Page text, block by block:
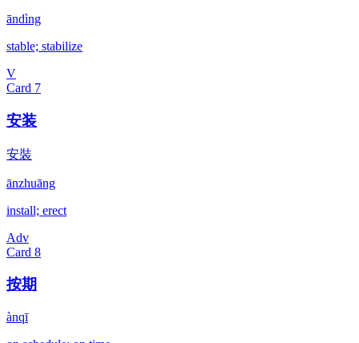
āndìng
stable; stabilize
V
Card 7
安装
安裝
ānzhuāng
install; erect
Adv
Card 8
按期
ànqī